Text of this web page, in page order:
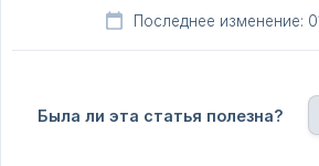
Последнее изменение:
Была ли эта статья полезна?